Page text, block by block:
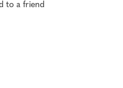
to a friend